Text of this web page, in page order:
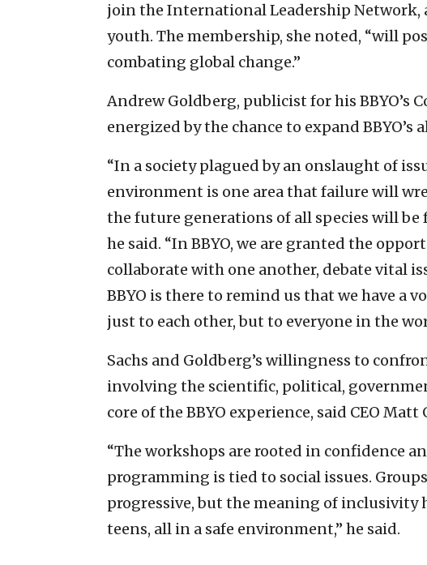
join the International Leadership Network,
youth. The membership, she noted, “will
combating global change.”
Andrew Goldberg, publicist for his BBYO’s
energized by the chance to expand BBYO’s
“In a society plagued by an onslaught of
environment is one area that failure will
the future generations of all species will be
he said. “In BBYO, we are granted the
collaborate with one another, debate vital
BBYO is there to remind us that we have a
just to each other, but to everyone in the
Sachs and Goldberg’s willingness to
involving the scientific, political,
core of the BBYO experience, said CEO Matt
“The workshops are rooted in confidence
programming is tied to social issues.
progressive, but the meaning of inclusivity
teens, all in a safe environment,” he said.